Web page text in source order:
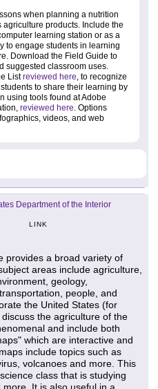
when planning a nutrition
products. Include the
learning station or as a
to engage students in learning
Download the Field Guide to
suggested classroom uses.
Listreviewed here, to recognize
to share their learning by
using tools found at Adobe
reviewed here. Options
videos, and web
Department of the Interior
LINK
provides a broad variety of
areas include agriculture,
geology,
people, and
the United States (for
the agriculture of the
and include both
which are interactive and
include topics such as
volcanoes and more. This
class that is studying